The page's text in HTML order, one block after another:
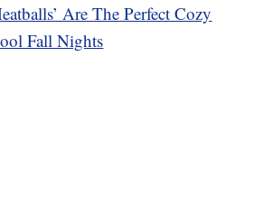
Are The Perfect Cozy
Fall Nights